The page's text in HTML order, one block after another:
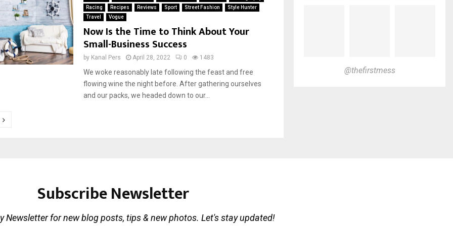
Racing
Recipes Reviews Sport Street Fashion
Style Hunter
Travel
Vogue
Now Is the Time to Think About Your
Small-Business Success
by Kanal Pers April 28, 2022 0 1483
We woke reasonably late following the feast and free
flowing wine the night before. After gathering ourselves
and our packs, we headed down to our...
@thefirstmess
Subscribe Newsletter
Newsletter for new blog posts, tips & new photos. Let's stay updated!